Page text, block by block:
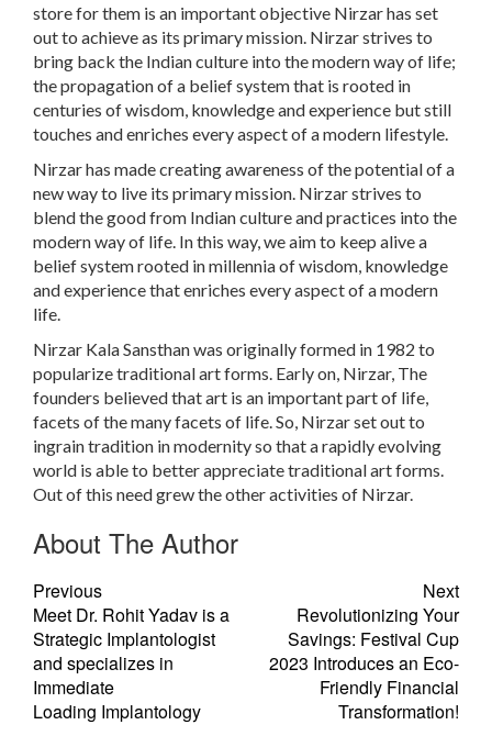
store for them is an important objective Nirzar has set
out to achieve as its primary mission. Nirzar strives to
bring back the Indian culture into the modern way of life;
the propagation of a belief system that is rooted in
centuries of wisdom, knowledge and experience but still
touches and enriches every aspect of a modern lifestyle.
Nirzar has made creating awareness of the potential of a
new way to live its primary mission. Nirzar strives to
blend the good from Indian culture and practices into the
modern way of life. In this way, we aim to keep alive a
belief system rooted in millennia of wisdom, knowledge
and experience that enriches every aspect of a modern
life.
Nirzar Kala Sansthan was originally formed in 1982 to
popularize traditional art forms. Early on, Nirzar, The
founders believed that art is an important part of life,
facets of the many facets of life. So, Nirzar set out to
ingrain tradition in modernity so that a rapidly evolving
world is able to better appreciate traditional art forms.
Out of this need grew the other activities of Nirzar.
About The Author
Previous
Meet Dr. Rohit Yadav is a
Strategic Implantologist
and specializes in
Immediate
Loading Implantology
Next
Revolutionizing Your
Savings: Festival Cup
2023 Introduces an Eco-
Friendly Financial
Transformation!